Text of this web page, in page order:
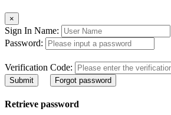
×
Sign In Name:
Password:
Verification Code:
Submit Forgot password
Retrieve password